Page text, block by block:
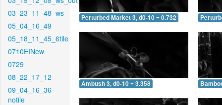
03_23_11_48_ws
05_04_16_49
05_18_11_45_6tile
0710EINew
0729
08_22_17_12
09_04_16_36-
notile
Perturbed Market 3, d0-10 = 0.732
Ambush 3, d0-10 = 3.358